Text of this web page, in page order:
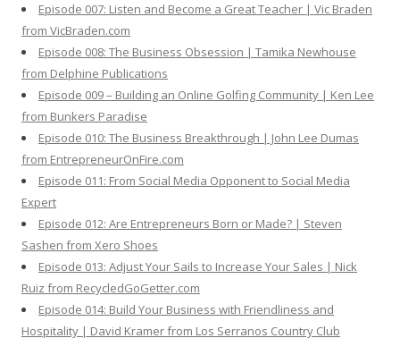
Episode 007: Listen and Become a Great Teacher | Vic Braden
from VicBraden.com
Episode 008: The Business Obsession | Tamika Newhouse
from Delphine Publications
Episode 009 – Building an Online Golfing Community | Ken Lee
from Bunkers Paradise
Episode 010: The Business Breakthrough | John Lee Dumas
from EntrepreneurOnFire.com
Episode 011: From Social Media Opponent to Social Media
Expert
Episode 012: Are Entrepreneurs Born or Made? | Steven
Sashen from Xero Shoes
Episode 013: Adjust Your Sails to Increase Your Sales | Nick
Ruiz from RecycledGoGetter.com
Episode 014: Build Your Business with Friendliness and
Hospitality | David Kramer from Los Serranos Country Club